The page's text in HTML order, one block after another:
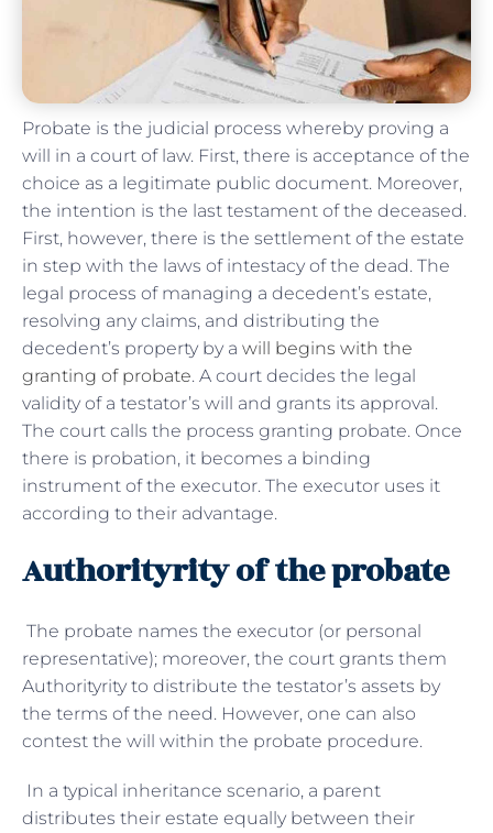
Probate is the judicial process whereby proving a
will in a court of law. First, there is acceptance of the
choice as a legitimate public document. Moreover,
the intention is the last testament of the deceased.
First, however, there is the settlement of the estate
in step with the laws of intestacy of the dead. The
legal process of managing a decedent’s estate,
resolving any claims, and distributing the
decedent’s property by a will begins with the
granting of probate. A court decides the legal
validity of a testator’s will and grants its approval.
The court calls the process granting probate. Once
there is probation, it becomes a binding
instrument of the executor. The executor uses it
according to their advantage.
Authorityrity of the probate
The probate names the executor (or personal
representative); moreover, the court grants them
Authorityrity to distribute the testator’s assets by
the terms of the need. However, one can also
contest the will within the probate procedure.
In a typical inheritance scenario, a parent
distributes their estate equally between their